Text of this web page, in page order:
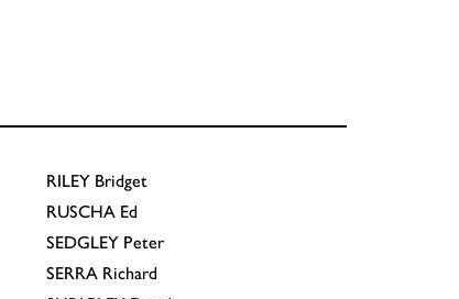
RILEY Bridget
RUSCHA Ed
SEDGLEY Peter
SERRA Richard